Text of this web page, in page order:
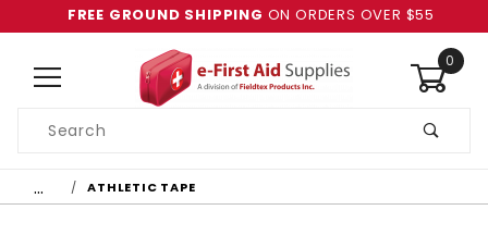
FREE GROUND SHIPPING ON ORDERS OVER $55
0
Search
… ATHLETIC TAPE